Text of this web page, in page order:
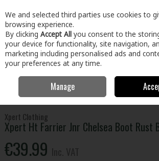
Skip to content
Menu Account Search
Clothing & Workwear
Farrier Jnr Chelsea Boot Rust Brown Eu27
Xpert Clothing
Xpert Ht Farrier Jnr Chelsea Boot Rust
€39.99
We and selected third parties use cookies to
browsing experience.
By clicking Accept All you consent to the
your device for functionality, site navigation,
marketing including personalised ads and
your preferences at any time.
Manage